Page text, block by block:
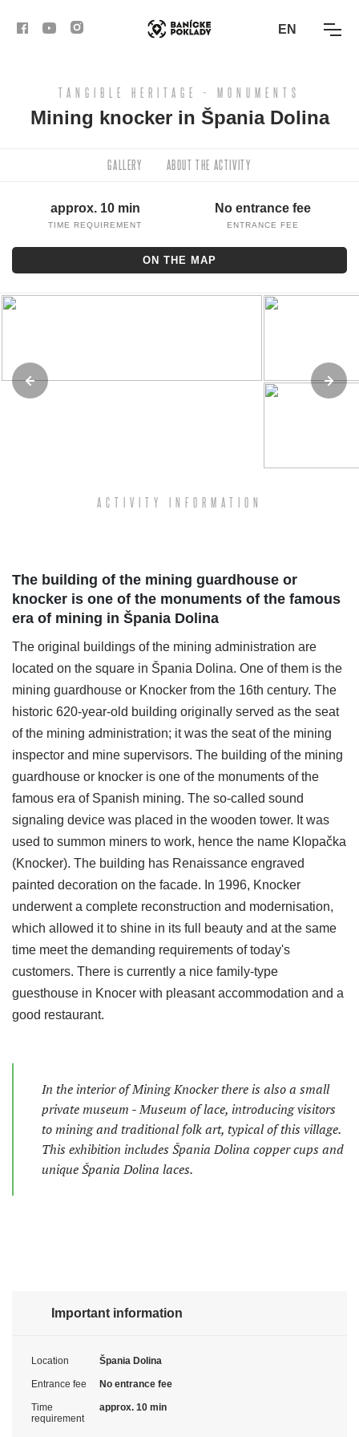
EN
ACTIVITIES
BANSKÁ BYSTRICA
BANSKÁ ŠTIAVNICA
TANGIBLE HERITAGE - MONUMENTS
Mining knocker in Špania Dolina
GALLERY ABOUT THE ACTIVITY
approx. 10 min
TIME REQUIREMENT
No entrance fee
ENTRANCE FEE
ON THE MAP
ACTIVITY INFORMATION
The building of the mining guardhouse or
knocker is one of the monuments of the famous
era of mining in Špania Dolina
The original buildings of the mining administration are
located on the square in Špania Dolina. One of them is the
mining guardhouse or Knocker from the 16th century. The
historic 620-year-old building originally served as the seat
of the mining administration; it was the seat of the mining
inspector and mine supervisors. The building of the mining
guardhouse or knocker is one of the monuments of the
famous era of Spanish mining. The so-called sound
signaling device was placed in the wooden tower. It was
used to summon miners to work, hence the name Klopačka
(Knocker). The building has Renaissance engraved
painted decoration on the facade. In 1996, Knocker
underwent a complete reconstruction and modernisation,
which allowed it to shine in its full beauty and at the same
time meet the demanding requirements of today's
customers. There is currently a nice family-type
guesthouse in Knocer with pleasant accommodation and a
good restaurant.
In the interior of Mining Knocker there is also a small
private museum - Museum of lace, introducing visitors
to mining and traditional folk art, typical of this village.
This exhibition includes Špania Dolina copper cups and
unique Špania Dolina laces.
Important information
Location Špania Dolina
Entrance fee No entrance fee
Time
requirement
approx. 10 min